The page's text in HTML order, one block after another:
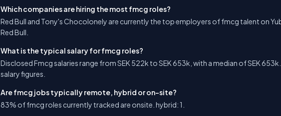
Which companies are hiring the most fmcg roles?
Red Bull and Tony's Chocolonely are currently the top employers of fmcg talent on
Red Bull.
What is the typical salary for fmcg roles?
Disclosed Fmcg salaries range from SEK 522k to SEK 653k, with a median of SEK
salary figures.
Are fmcg jobs typically remote, hybrid or on-site?
83% of fmcg roles currently tracked are onsite. hybrid: 1.